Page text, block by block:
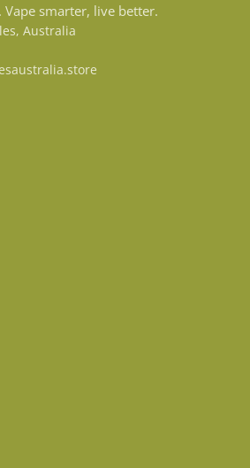
smarter, live better.
Australia